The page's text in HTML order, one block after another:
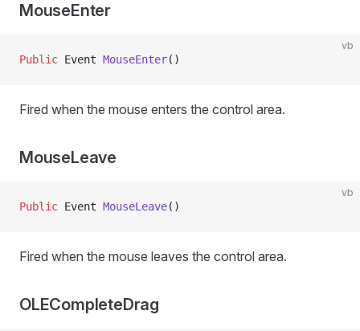
MouseEnter
vb
Public Event MouseEnter()
Fired when the mouse enters the control area.
MouseLeave
vb
Public Event MouseLeave()
Fired when the mouse leaves the control area.
OLECompleteDrag